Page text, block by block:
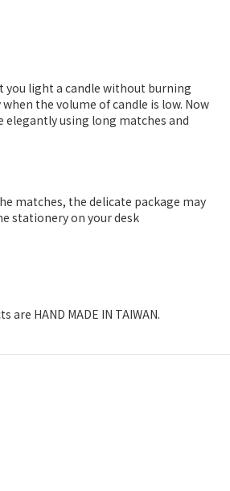
you light a candle without burning
the volume of candle is low. Now
elegantly using long matches and
matches, the delicate package may
stationery on your desk
are HAND MADE IN TAIWAN.